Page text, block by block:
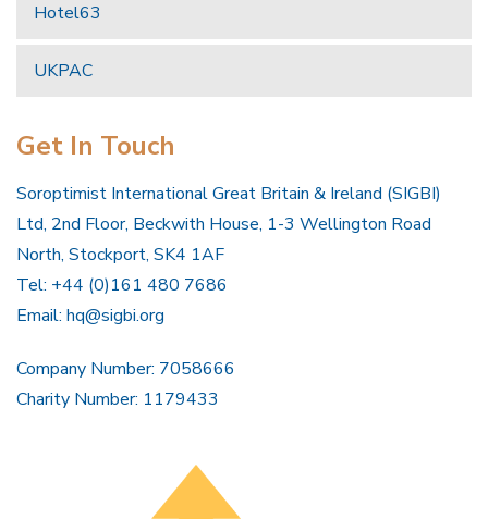
Hotel63
UKPAC
Get In Touch
Soroptimist International Great Britain & Ireland (SIGBI)
Ltd, 2nd Floor, Beckwith House, 1-3 Wellington Road
North, Stockport, SK4 1AF
Tel: +44 (0)161 480 7686
Email: hq@sigbi.org
Company Number: 7058666
Charity Number: 1179433